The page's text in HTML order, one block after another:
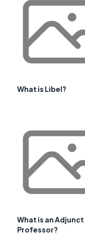
What is Libel?
What is an Adjunct
Professor?